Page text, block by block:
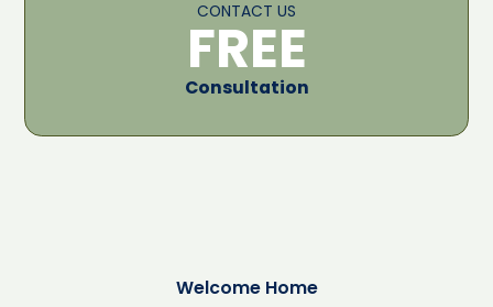
CONTACT US
FREE
Consultation
Welcome Home